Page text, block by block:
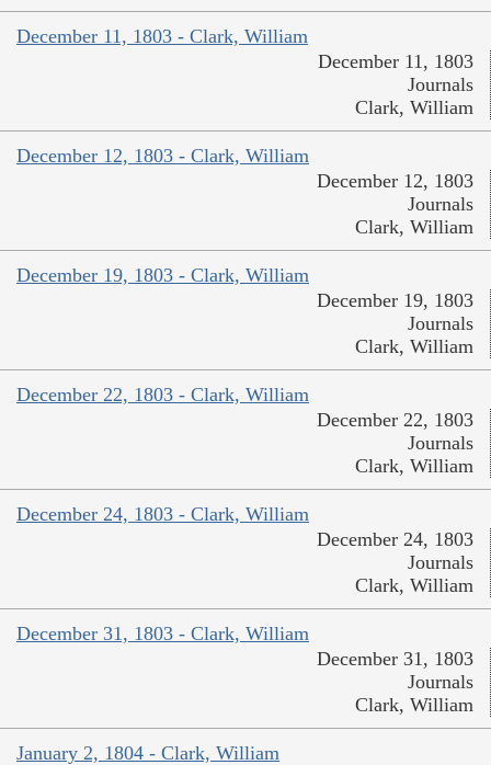
December 11, 1803 - Clark, William
December 11, 1803
Journals
Clark, William
December 12, 1803 - Clark, William
December 12, 1803
Journals
Clark, William
December 19, 1803 - Clark, William
December 19, 1803
Journals
Clark, William
December 22, 1803 - Clark, William
December 22, 1803
Journals
Clark, William
December 24, 1803 - Clark, William
December 24, 1803
Journals
Clark, William
December 31, 1803 - Clark, William
December 31, 1803
Journals
Clark, William
January 2, 1804 - Clark, William